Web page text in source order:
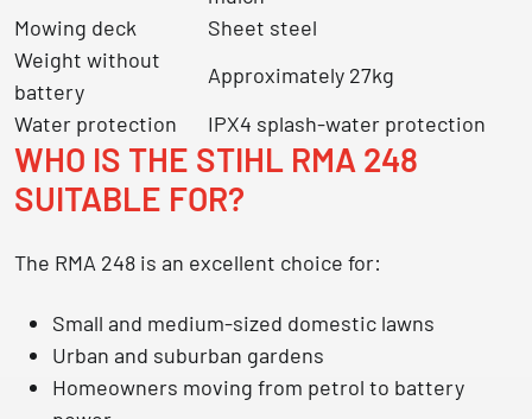
Mowing deck
Sheet steel
Weight without
battery
Approximately 27kg
Water protection
IPX4 splash-water protection
WHO IS THE STIHL RMA 248
SUITABLE FOR?
The RMA 248 is an excellent choice for:
Small and medium-sized domestic lawns
Urban and suburban gardens
Homeowners moving from petrol to battery